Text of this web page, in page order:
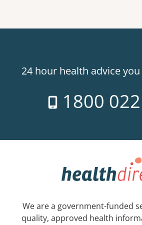
24 hour health advice
1800
We are a government-funded
quality, approved health